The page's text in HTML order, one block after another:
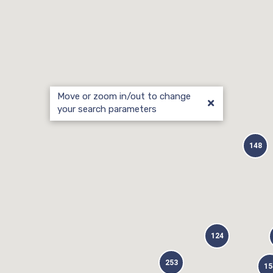
Move or zoom in/out to change
your search parameters
253
148
124